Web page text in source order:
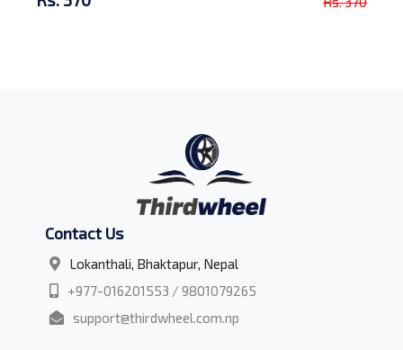
Contact Us
Lokanthali, Bhaktapur, Nepal
+977-016201553 / 9801079265
support@thirdwheel.com.np